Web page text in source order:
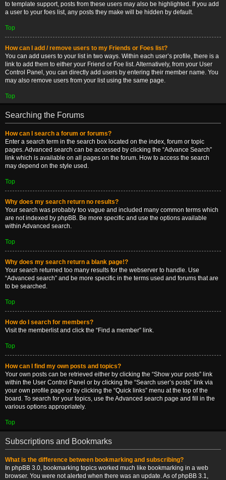
to template support, posts from these users may also be highlighted. If you add
a user to your foes list, any posts they make will be hidden by default.
Top
How can I add / remove users to my Friends or Foes list?
You can add users to your list in two ways. Within each user’s profile, there is a
link to add them to either your Friend or Foe list. Alternatively, from your User
Control Panel, you can directly add users by entering their member name. You
may also remove users from your list using the same page.
Top
Searching the Forums
How can I search a forum or forums?
Enter a search term in the search box located on the index, forum or topic
pages. Advanced search can be accessed by clicking the “Advance Search”
link which is available on all pages on the forum. How to access the search
may depend on the style used.
Top
Why does my search return no results?
Your search was probably too vague and included many common terms which
are not indexed by phpBB. Be more specific and use the options available
within Advanced search.
Top
Why does my search return a blank page!?
Your search returned too many results for the webserver to handle. Use
“Advanced search” and be more specific in the terms used and forums that are
to be searched.
Top
How do I search for members?
Visit the memberlist and click the “Find a member” link.
Top
How can I find my own posts and topics?
Your own posts can be retrieved either by clicking the “Show your posts” link
within the User Control Panel or by clicking the “Search user’s posts” link via
your own profile page or by clicking the “Quick links” menu at the top of the
board. To search for your topics, use the Advanced search page and fill in the
various options appropriately.
Top
Subscriptions and Bookmarks
What is the difference between bookmarking and subscribing?
In phpBB 3.0, bookmarking topics worked much like bookmarking in a web
browser. You were not alerted when there was an update. As of phpBB 3.1,